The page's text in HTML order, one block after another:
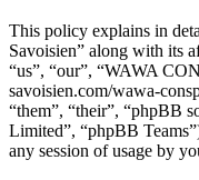
This policy explains in
Savoisien” along with its
“us”, “our”, “WAWA
savoisien.com/wawa-
“them”, “their”, “phpBB
Limited”, “phpBB
any session of usage by